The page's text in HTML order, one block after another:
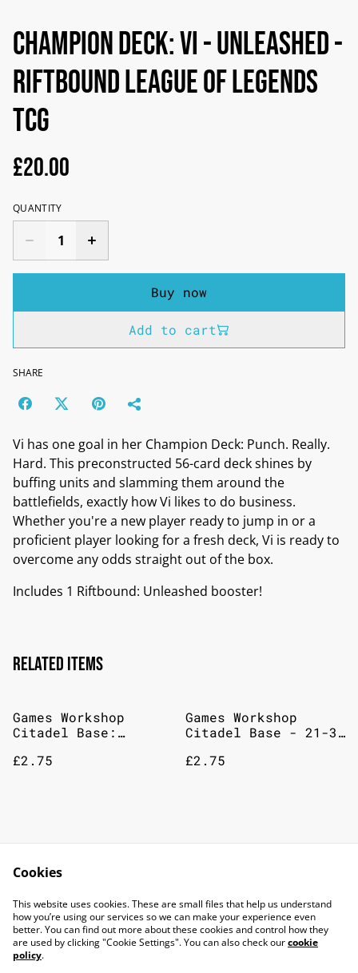
Champion Deck: VI - Unleashed -
Riftbound League of Legends
TCG
£20.00
QUANTITY
Buy now
Add to cart
SHARE
Vi has one goal in her Champion Deck: Punch. Really.
Hard. This preconstructed 56-card deck shines by
buffing units and slamming them around the
battlefields, exactly how Vi likes to do business.
Whether you're a new player ready to jump in or a
proficient player looking for a fresh deck, Vi is ready to
overcome any odds straight out of the box.
Includes 1 Riftbound: Unleashed booster!
Related items
Games Workshop
Citadel Base:
£2.75
Games Workshop
Citadel Base - 21-32
£2.75
Citadel Base Paint
12mL Mechanicus
Standard Grey
Cookies
This website uses cookies. These are small files that help us understand
how you’re using our services so we can make your experience even
better. You can find out more about these cookies and control how they
are used by clicking "Cookie Settings". You can also check ourcookie
policy.